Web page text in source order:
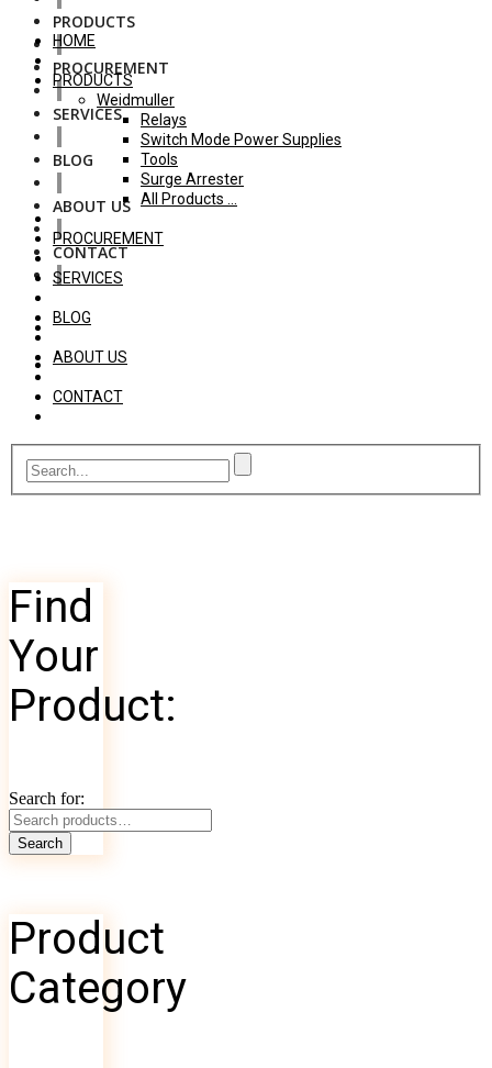
PRODUCTS
PROCUREMENT
SERVICES
BLOG
ABOUT US
CONTACT
HOME
PRODUCTS
Weidmuller
Relays
Switch Mode Power Supplies
Tools
Surge Arrester
All Products ...
PROCUREMENT
SERVICES
BLOG
ABOUT US
CONTACT
Find
Your
Product:
Search for:
Search
Product
Category